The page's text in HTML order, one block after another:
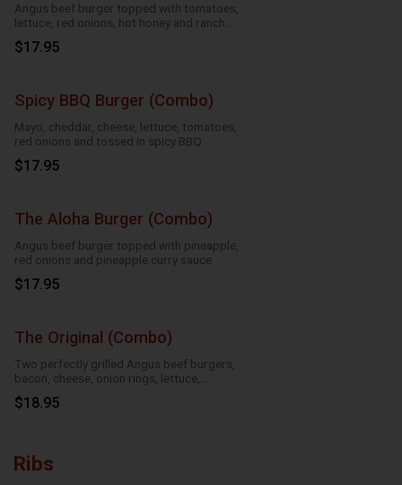
Angus beef burger topped with tomatoes,
lettuce, red onions, hot honey and ranch
sauce
$17.95
Spicy BBQ Burger (Combo)
Mayo, cheddar, cheese, lettuce, tomatoes,
red onions and tossed in spicy BBQ
$17.95
The Aloha Burger (Combo)
Angus beef burger topped with pineapple,
red onions and pineapple curry sauce
$17.95
The Original (Combo)
Two perfectly grilled Angus beef burgers,
bacon, cheese, onion rings, lettuce,
tomatoes and mayo
$18.95
Ribs